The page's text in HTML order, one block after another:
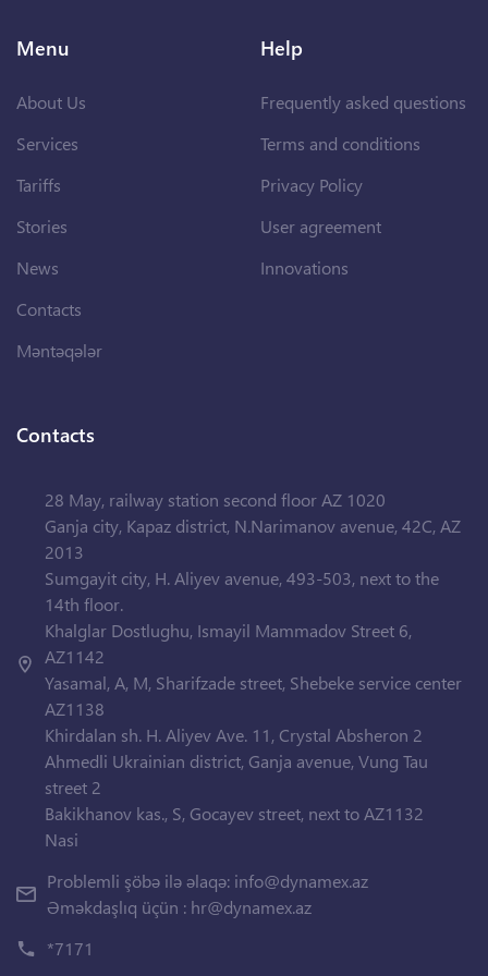
Menu
About Us
Services
Tariffs
Stories
News
Contacts
Məntəqələr
Help
Frequently asked questions
Terms and conditions
Privacy Policy
User agreement
Innovations
Contacts
28 May, railway station second floor AZ 1020
Ganja city, Kapaz district, N.Narimanov avenue, 42C, AZ
2013
Sumgayit city, H. Aliyev avenue, 493-503, next to the
14th floor.
Khalglar Dostlughu, Ismayil Mammadov Street 6,
AZ1142
Yasamal, A, M, Sharifzade street, Shebeke service center
AZ1138
Khirdalan sh. H. Aliyev Ave. 11, Crystal Absheron 2
Ahmedli Ukrainian district, Ganja avenue, Vung Tau
street 2
Bakikhanov kas., S, Gocayev street, next to AZ1132
Nasi
Problemli şöbə ilə əlaqə: info@dynamex.az
Əməkdaşlıq üçün : hr@dynamex.az
*7171